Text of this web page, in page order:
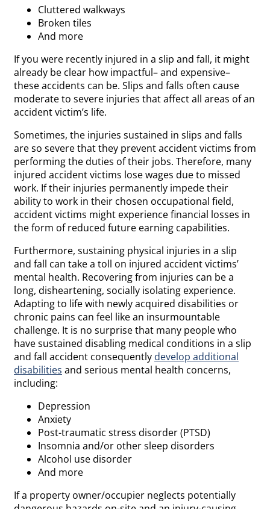
Cluttered walkways
Broken tiles
And more
If you were recently injured in a slip and fall, it might
already be clear how impactful– and expensive–
these accidents can be. Slips and falls often cause
moderate to severe injuries that affect all areas of an
accident victim’s life.
Sometimes, the injuries sustained in slips and falls
are so severe that they prevent accident victims from
performing the duties of their jobs. Therefore, many
injured accident victims lose wages due to missed
work. If their injuries permanently impede their
ability to work in their chosen occupational field,
accident victims might experience financial losses in
the form of reduced future earning capabilities.
Furthermore, sustaining physical injuries in a slip
and fall can take a toll on injured accident victims’
mental health. Recovering from injuries can be a
long, disheartening, socially isolating experience.
Adapting to life with newly acquired disabilities or
chronic pains can feel like an insurmountable
challenge. It is no surprise that many people who
have sustained disabling medical conditions in a slip
and fall accident consequently develop additional
disabilities and serious mental health concerns,
including:
Depression
Anxiety
Post-traumatic stress disorder (PTSD)
Insomnia and/or other sleep disorders
Alcohol use disorder
And more
If a property owner/occupier neglects potentially